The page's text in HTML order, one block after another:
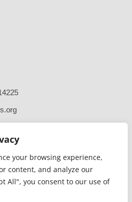
your browsing experience,
content, and analyze our
All", you consent to our use of
by Erie County
Society of New York State | A